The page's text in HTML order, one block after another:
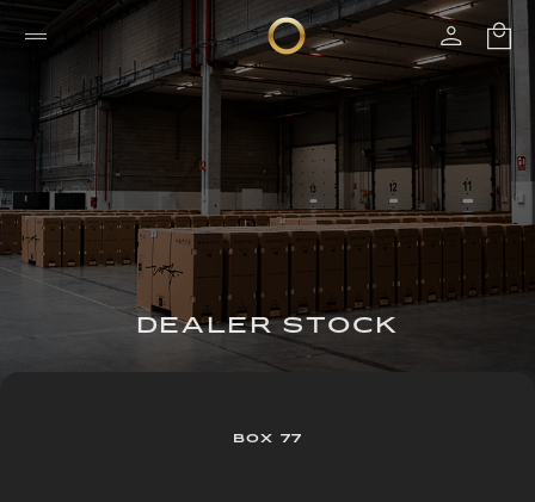
DEALER STOCK
BOX 77